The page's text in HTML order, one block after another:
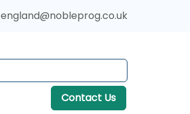
england@nobleprog.co.uk
Contact Us